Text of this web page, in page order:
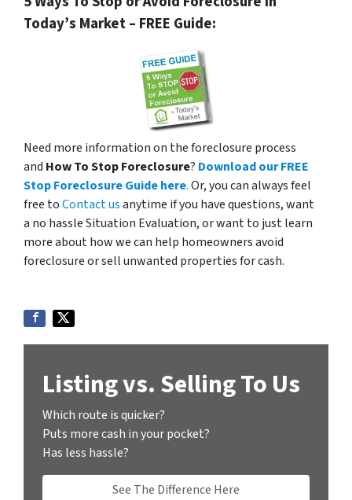
Today’s Market – FREE Guide:
Need more information on the foreclosure process
and How To Stop Foreclosure? Download our FREE
Stop Foreclosure Guide here.Or, you can always feel
free toContact usanytime if you have questions, want
a no hassle Situation Evaluation, or want to just learn
more about how we can help homeowners avoid
foreclosure or sell unwanted properties for cash.
Listing vs. Selling To Us
Which route is quicker?
Puts more cash in your pocket?
Has less hassle?
See The Difference Here